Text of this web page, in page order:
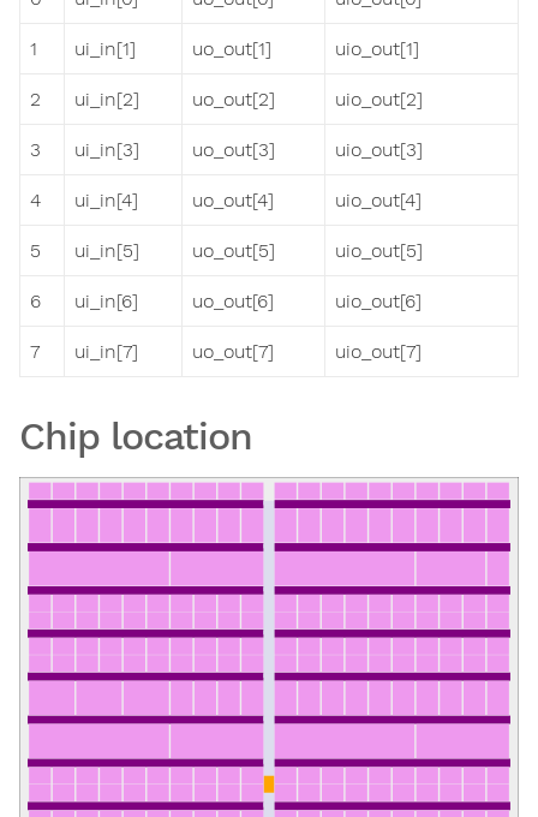
1 ui_in[1] uo_out[1] uio_out[1]
2 ui_in[2] uo_out[2] uio_out[2]
3 ui_in[3] uo_out[3] uio_out[3]
4 ui_in[4] uo_out[4] uio_out[4]
5 ui_in[5] uo_out[5] uio_out[5]
6 ui_in[6] uo_out[6] uio_out[6]
7 ui_in[7] uo_out[7] uio_out[7]
Chip location